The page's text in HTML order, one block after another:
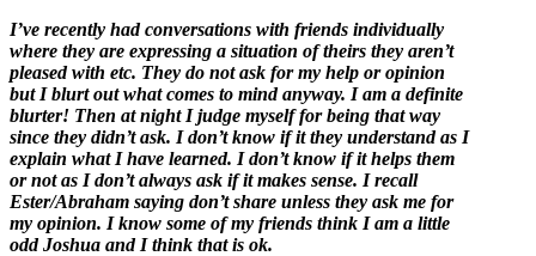
I’ve recently had conversations with friends individually
where they are expressing a situation of theirs they aren’t
pleased with etc. They do not ask for my help or opinion
but I blurt out what comes to mind anyway. I am a definite
blurter! Then at night I judge myself for being that way
since they didn’t ask. I don’t know if it they understand as I
explain what I have learned. I don’t know if it helps them
or not as I don’t always ask if it makes sense. I recall
Ester/Abraham saying don’t share unless they ask me for
my opinion. I know some of my friends think I am a little
odd Joshua and I think that is ok.